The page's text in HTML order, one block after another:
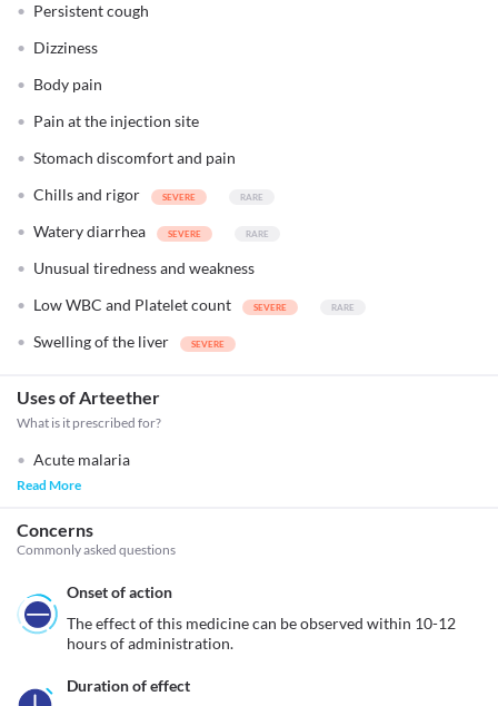
Persistent cough
Dizziness
Body pain
Pain at the injection site
Stomach discomfort and pain
Chills and rigor
Watery diarrhea
Unusual tiredness and weakness
Low WBC and Platelet count
Swelling of the liver
Uses of Arteether
What is it prescribed for?
Acute malaria
Read More
Concerns
Commonly asked questions
Onset of action
The effect of this medicine can be observed within 10-12
hours of administration.
Duration of effect